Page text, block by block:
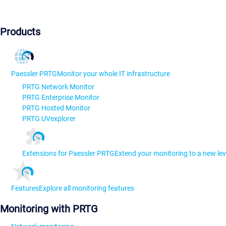
Products
Paessler PRTGMonitor your whole IT infrastructure
PRTG Network Monitor
PRTG Enterprise Monitor
PRTG Hosted Monitor
PRTG UVexplorer
Extensions for Paessler PRTGExtend your monitoring to a new
FeaturesExplore all monitoring features
Monitoring with PRTG